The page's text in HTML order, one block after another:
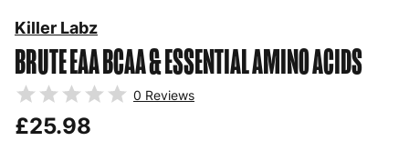
BRUTE EAABCAA & ESSENTIAL AMINO ACIDS
Killer Labz
0 Reviews
£25.98